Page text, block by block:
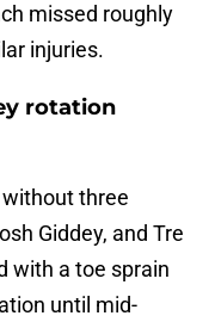
missed roughly
injuries.
rotation
three
Giddey, and Tre
with a toe sprain
until mid-